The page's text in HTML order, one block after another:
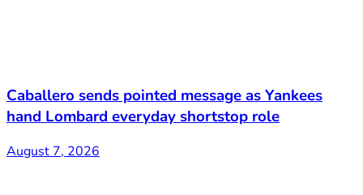
Caballero sends pointed message as Yankees
hand Lombard everyday shortstop role
August 7, 2026